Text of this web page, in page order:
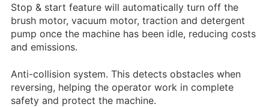
Stop & start feature will automatically turn off the
brush motor, vacuum motor, traction and detergent
pump once the machine has been idle, reducing costs
and emissions.
Anti-collision system. This detects obstacles when
reversing, helping the operator work in complete
safety and protect the machine.